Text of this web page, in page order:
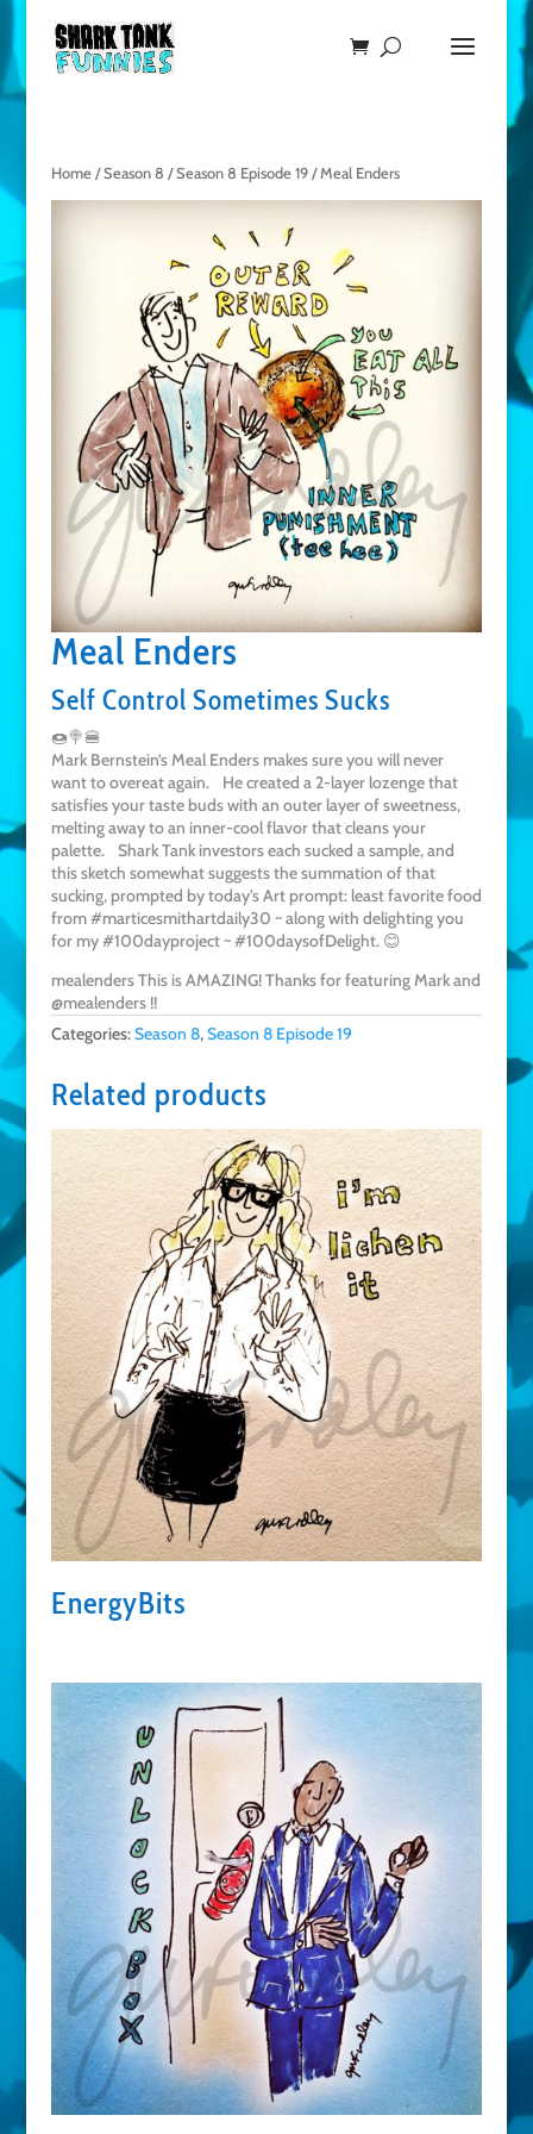
Home/Season 8 /Season 8 Episode 19/ Meal Enders
Meal Enders
Self Control Sometimes Sucks
🍩🍭🍔
Mark Bernstein’s Meal Enders makes sure you will never
want to overeat again. He created a 2-layer lozenge that
satisfies your taste buds with an outer layer of sweetness,
melting away to an inner-cool flavor that cleans your
palette. Shark Tank investors each sucked a sample, and
this sketch somewhat suggests the summation of that
sucking, prompted by today’s Art prompt: least favorite food
from #marticesmithartdaily30 ~ along with delighting you
for my #100dayproject ~ #100daysofDelight. 😊
mealenders This is AMAZING! Thanks for featuring Mark and
@mealenders !!
Categories:Season 8,Season 8 Episode 19
Related products
EnergyBits